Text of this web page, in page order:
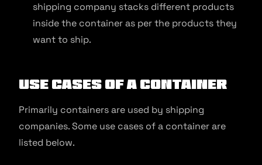
shipping company stacks different products
inside the container as per the products they
want to ship.
Use Cases of a Container
Primarily containers are used by shipping
companies. Some use cases of a container are
listed below.